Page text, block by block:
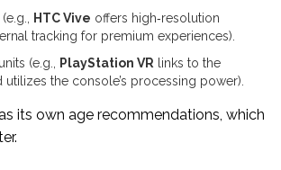
HTC Vive offers high‑resolution
tracking for premium experiences).
(e.g.,
PlayStation VR links to the
utilizes the console’s processing power).
its own age recommendations, which